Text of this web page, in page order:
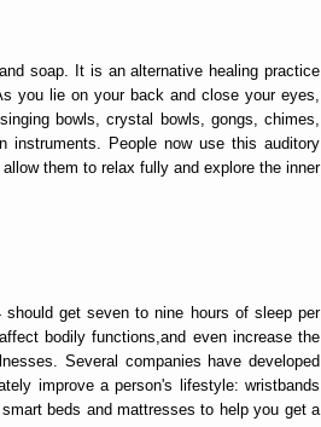
soap. It is an alternative healing practice
you lie on your back and close your eyes,
bowls, crystal bowls, gongs, chimes,
instruments. People now use this auditory
them to relax fully and explore the inner
get seven to nine hours of sleep per
bodily functions,and even increase the
Several companies have developed
improve a person's lifestyle: wristbands
beds and mattresses to help you get a